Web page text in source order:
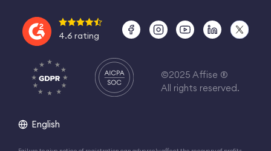
©2025 Affise ®
All rights reserved.
4.6 rating
English